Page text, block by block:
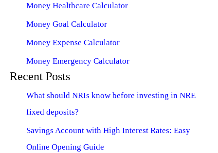
Money Healthcare Calculator
Money Goal Calculator
Money Expense Calculator
Money Emergency Calculator
Recent Posts
What should NRIs know before investing in NRE
fixed deposits?
Savings Account with High Interest Rates: Easy
Online Opening Guide